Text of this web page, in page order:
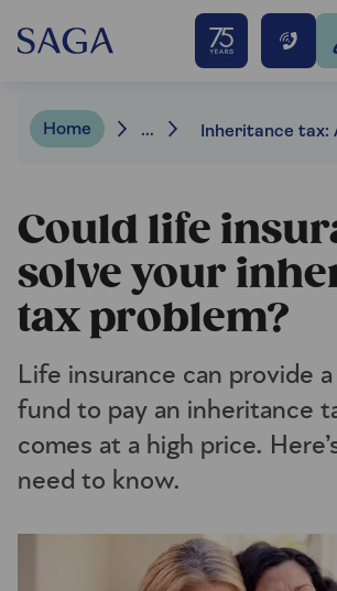
Home ...
Could life
solve your
tax problem?
Life insurance can provide
fund to pay an inheritance
comes at a high price.
need to know.